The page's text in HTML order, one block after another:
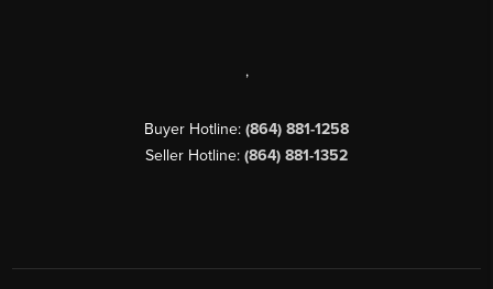
,
Buyer Hotline: (864) 881-1258
Seller Hotline: (864) 881-1352